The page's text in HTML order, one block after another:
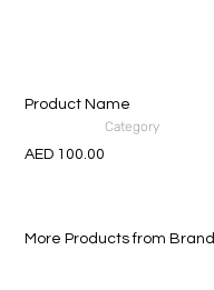
Product Name
AED 100.00
Category
More Products from Brand